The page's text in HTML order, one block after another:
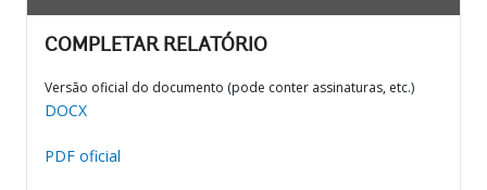
COMPLETAR RELATÓRIO
Versão oficial do documento (pode conter assinaturas, etc.)
DOCX
PDF oficial